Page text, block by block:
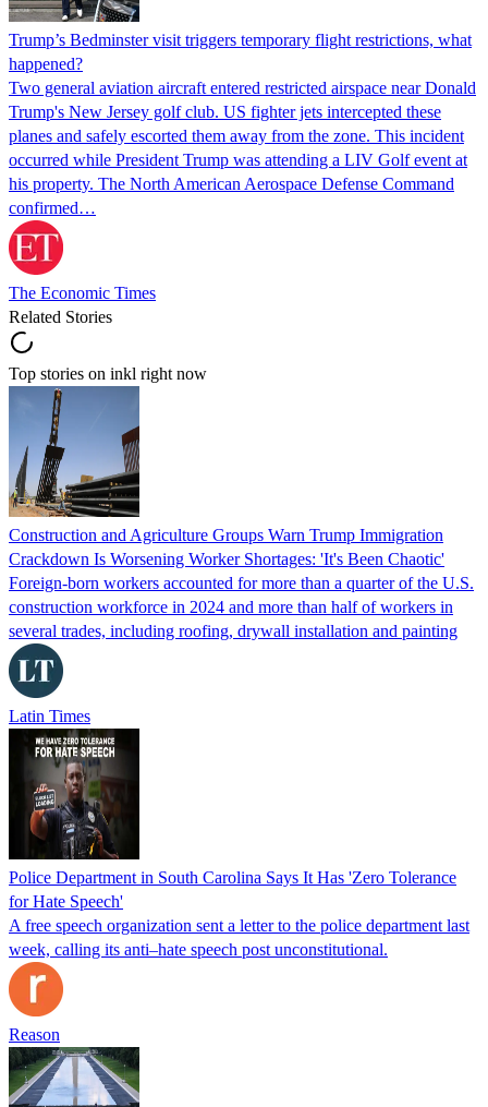
Trump’s Bedminster visit triggers temporary flight restrictions, what
happened?
Two general aviation aircraft entered restricted airspace near Donald
Trump's New Jersey golf club. US fighter jets intercepted these
planes and safely escorted them away from the zone. This incident
occurred while President Trump was attending a LIV Golf event at
his property. The North American Aerospace Defense Command
confirmed…
The Economic Times
Related Stories
Top stories on inkl right now
Construction and Agriculture Groups Warn Trump Immigration
Crackdown Is Worsening Worker Shortages: 'It's Been Chaotic'
Foreign-born workers accounted for more than a quarter of the U.S.
construction workforce in 2024 and more than half of workers in
several trades, including roofing, drywall installation and painting
Latin Times
Police Department in South Carolina Says It Has 'Zero Tolerance
for Hate Speech'
A free speech organization sent a letter to the police department last
week, calling its anti–hate speech post unconstitutional.
Reason